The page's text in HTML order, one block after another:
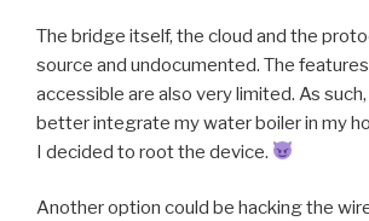
The bridge itself, the cloud and the
source and undocumented. The
accessible are also very limited. As
better integrate my water boiler in my
I decided to root the device.
Another option could be hacking the